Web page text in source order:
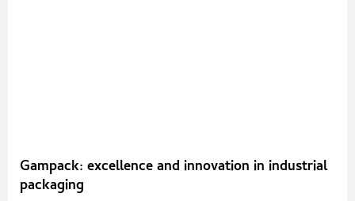
Gampack: excellence and innovation in industrial
packaging